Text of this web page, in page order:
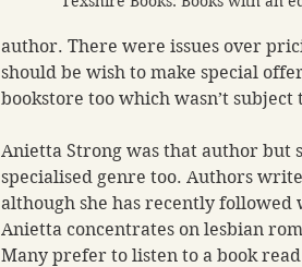
author. There were issues over
should be wish to make special
bookstore too which wasn’t
Anietta Strong was that author but
specialised genre too. Authors
although she has recently followed
Anietta concentrates on lesbian
Many prefer to listen to a book